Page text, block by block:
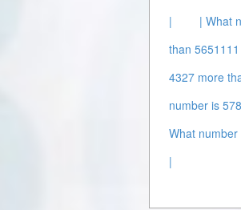
|
| What
than
4327 more
number is
What
|